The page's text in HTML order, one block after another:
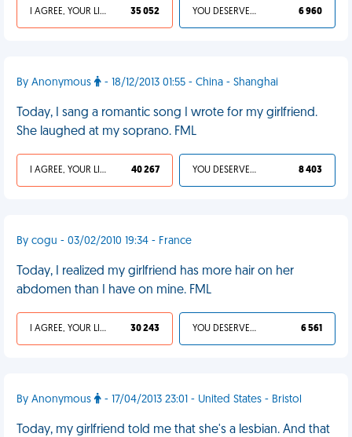
I AGREE, YOUR LIFE SUCKS 35 052 YOU DESERVED IT 6 960
By Anonymous - 18/12/2013 01:55 - China - Shanghai
Today, I sang a romantic song I wrote for my girlfriend.
She laughed at my soprano. FML
I AGREE, YOUR LIFE SUCKS 40 267 YOU DESERVED IT 8 403
By cogu - 03/02/2010 19:34 - France
Today, I realized my girlfriend has more hair on her
abdomen than I have on mine. FML
I AGREE, YOUR LIFE SUCKS 30 243 YOU DESERVED IT 6 561
By Anonymous - 17/04/2013 23:01 - United States - Bristol
Today, my girlfriend told me that she's a lesbian. And that